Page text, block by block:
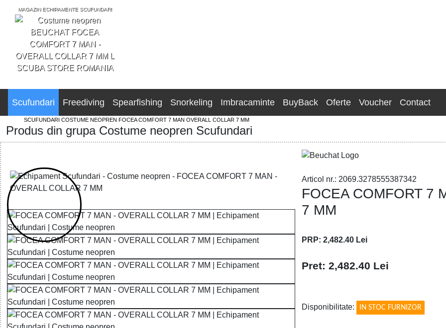
MAGAZIN ECHIPAMENTE SCUFUNDARI
SCUBA STORE ROMANIA
Scufundari Freediving Spearfishing Snorkeling Imbracaminte BuyBack Oferte Voucher Contact
SCUFUNDARI COSTUME NEOPREN FOCEA COMFORT 7 MAN OVERALL COLLAR 7 MM
Produs din grupa Costume neopren Scufundari
Articol nr.: 2069.3278555387342
FOCEA COMFORT 7
7 MM
PRP: 2,482.40 Lei
Pret: 2,482.40 Lei
Disponibilitate: IN STOC FURNIZOR